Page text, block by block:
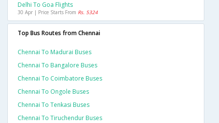
Delhi To Goa Flights
30 Apr | Price Starts From Rs. 5324
Top Bus Routes from Chennai
Chennai To Madurai Buses
Chennai To Bangalore Buses
Chennai To Coimbatore Buses
Chennai To Ongole Buses
Chennai To Tenkasi Buses
Chennai To Tiruchendur Buses